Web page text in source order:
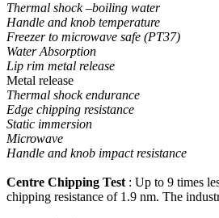
Thermal shock –boiling water
Handle and knob temperature
Freezer to microwave safe (PT37)
Water Absorption
Lip rim metal release
Metal release
Thermal shock endurance
Edge chipping resistance
Static immersion
Microwave
Handle and knob impact resistance
Centre Chipping Test : Up to 9 times
chipping resistance of 1.9 nm. The